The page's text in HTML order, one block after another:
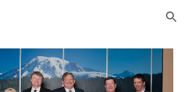
Skip to navigation